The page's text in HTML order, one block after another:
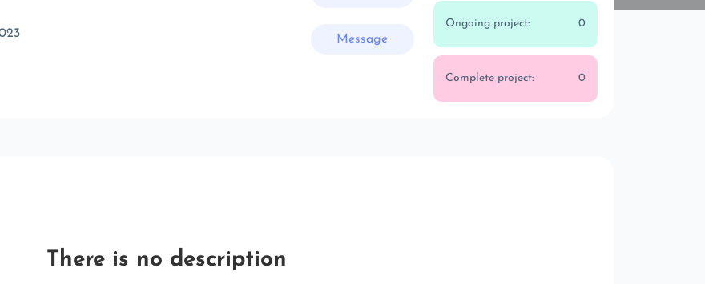
Message
Ongoing project: 0
Complete project: 0
There is no description